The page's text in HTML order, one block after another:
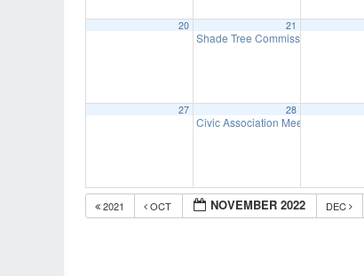
20 21
Shade Tree Commission Meeting
27 28
Civic Association Meeting
2021 OCT NOVEMBER 2022 DEC